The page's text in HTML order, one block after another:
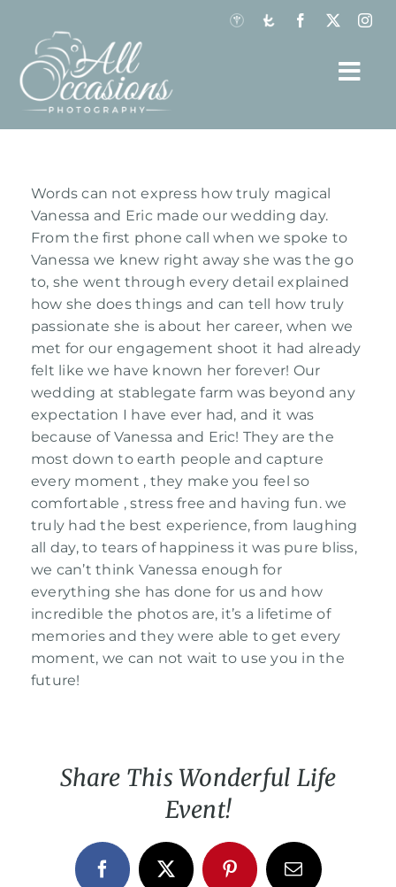
content
Home
Gallery Previews
About
Investment
Testimonials
Contact Us
View
Larger
Image
Words can not express how truly magical
Vanessa and Eric made our wedding day.
From the first phone call when we spoke to
Vanessa we knew right away she was the go
to, she went through every detail explained
how she does things and can tell how truly
passionate she is about her career, when we
met for our engagement shoot it had already
felt like we have known her forever! Our
wedding at stablegate farm was beyond any
expectation I have ever had, and it was
because of Vanessa and Eric! They are the
most down to earth people and capture
every moment , they make you feel so
comfortable , stress free and having fun. we
truly had the best experience, from laughing
all day, to tears of happiness it was pure bliss,
we can’t think Vanessa enough for
everything she has done for us and how
incredible the photos are, it’s a lifetime of
memories and they were able to get every
moment, we can not wait to use you in the
future!
Share This Wonderful Life
Event!
FacebookX PinterestEmail